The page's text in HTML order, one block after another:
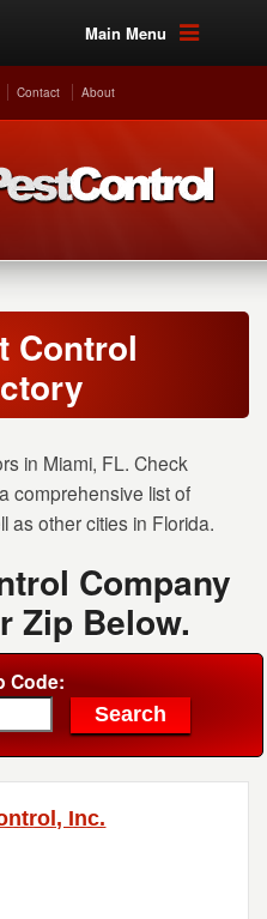
Main Menu
Contact About
Control
in Miami, FL. Check
comprehensive list of
as other cities in Florida.
Company
Zip Below.
Code:
Inc.